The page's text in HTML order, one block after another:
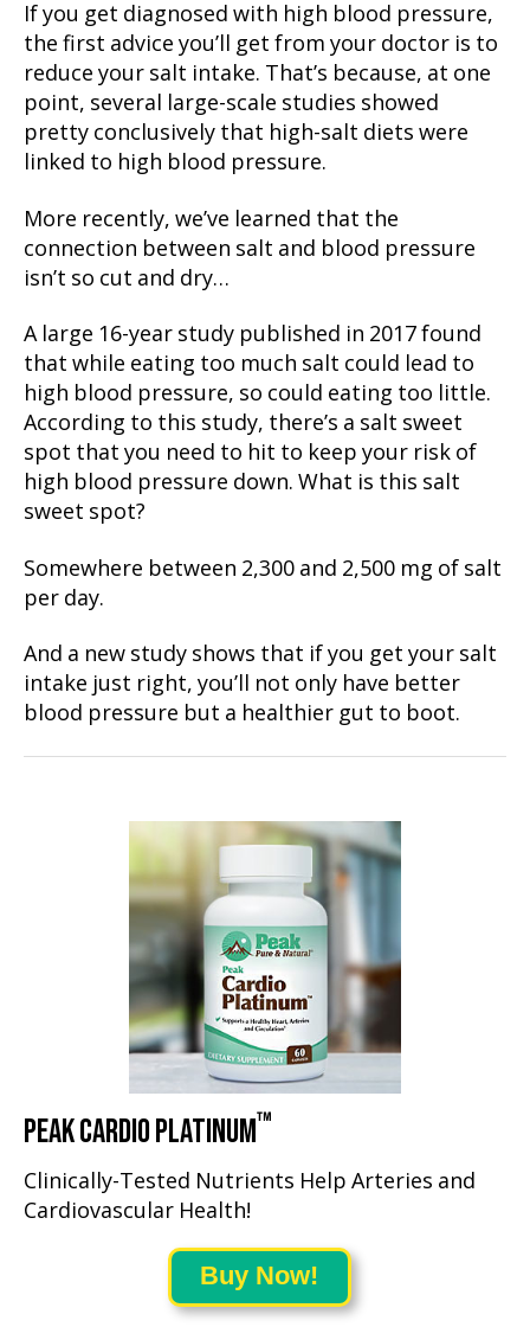
If you get diagnosed with high blood pressure,
the first advice you’ll get from your doctor is to
reduce your salt intake. That’s because, at one
point, several large-scale studies showed
pretty conclusively that high-salt diets were
linked to high blood pressure.
More recently, we’ve learned that the
connection between salt and blood pressure
isn’t so cut and dry…
A large 16-year study published in 2017 found
that while eating too much salt could lead to
high blood pressure, so could eating too little.
According to this study, there’s a salt sweet
spot that you need to hit to keep your risk of
high blood pressure down. What is this salt
sweet spot?
Somewhere between 2,300 and 2,500 mg of salt
per day.
And a new study shows that if you get your salt
intake just right, you’ll not only have better
blood pressure but a healthier gut to boot.
PEAK CARDIO PLATINUM™
Clinically-Tested Nutrients Help Arteries and
Cardiovascular Health!
Buy Now!